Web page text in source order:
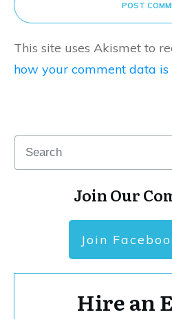
POST
This site uses Akismet to
how your comment data is
Join Our
Join
Hire an